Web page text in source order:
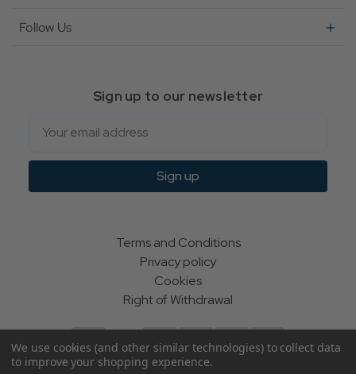
Follow Us
Sign up to our newsletter
Sign up
Terms and Conditions
Privacy policy
Cookies
Right of Withdrawal
We use cookies (and other similar technologies) to collect data
to improve your shopping experience.